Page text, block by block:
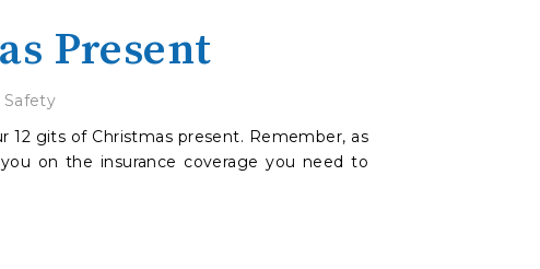
Present
Safety
12 gits of Christmas present. Remember, as
on the insurance coverage you need to